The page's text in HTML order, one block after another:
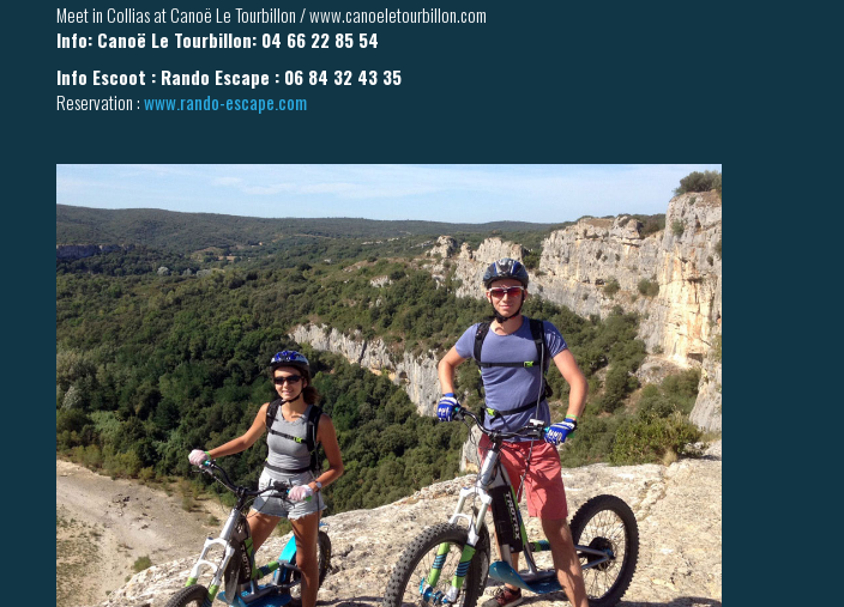
Meet in Collias at Canoë Le Tourbillon / www.canoeletourbillon.com
Info: Canoë Le Tourbillon: 04 66 22 85 54
Info Escoot : Rando Escape : 06 84 32 43 35
Reservation :www.rando-escape.com